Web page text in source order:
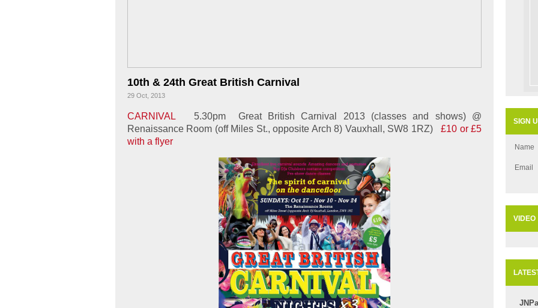
10th & 24th Great British Carnival
29 Oct, 2013
CARNIVAL 5.30pm
Great British Carnival 2013 (classes and shows) @
Renaissance Room (off Miles St., opposite Arch 8) Vauxhall, SW8 1RZ)£10 or £5
with a flyer
SIGN
Name
Email
VIDEO